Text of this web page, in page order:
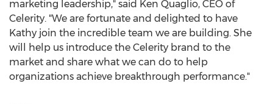
marketing leadership," said Ken Quaglio, CEO of
Celerity. "We are fortunate and delighted to have
Kathy join the incredible team we are building. She
will help us introduce the Celerity brand to the
market and share what we can do to help
organizations achieve breakthrough performance."